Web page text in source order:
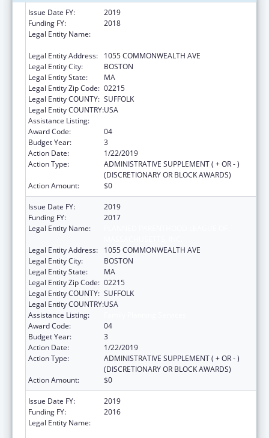
Issue Date FY:
2019
Funding FY:
2018
Legal Entity Name:
Legal Entity Address:
1055 COMMONWEALTH AVE
Legal Entity City:
BOSTON
Legal Entity State:
MA
Legal Entity Zip Code: 02215
Legal Entity COUNTY: SUFFOLK
Legal Entity COUNTRY:USA
Assistance Listing:
Award Code:
04
Budget Year:
3
Action Date:
1/22/2019
Action Type:
ADMINISTRATIVE SUPPLEMENT ( + OR - )
(DISCRETIONARY OR BLOCK AWARDS)
Action Amount:
$0
Issue Date FY:
2019
Funding FY:
2017
Legal Entity Name:
Legal Entity Address:
1055 COMMONWEALTH AVE
Legal Entity City:
BOSTON
Legal Entity State:
MA
Legal Entity Zip Code: 02215
Legal Entity COUNTY: SUFFOLK
Legal Entity COUNTRY:USA
Assistance Listing:
Award Code:
04
Budget Year:
3
Action Date:
1/22/2019
Action Type:
ADMINISTRATIVE SUPPLEMENT ( + OR - )
(DISCRETIONARY OR BLOCK AWARDS)
Action Amount:
$0
Issue Date FY:
2019
Funding FY:
2016
Legal Entity Name: